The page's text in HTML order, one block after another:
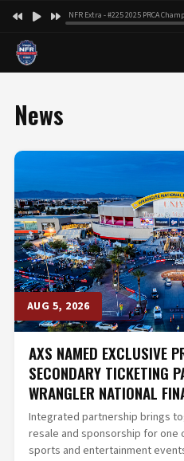
NFR Extra - #225 2025 PRCA
News
AUG 5, 2026
AXS NAMED EXCLUSIVE
SECONDARY TICKETING
WRANGLER NATIONAL
Integrated partnership brings
resale and sponsorship for one
sports and entertainment